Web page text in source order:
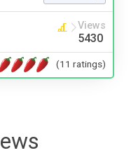
Views
5430
(11 ratings)